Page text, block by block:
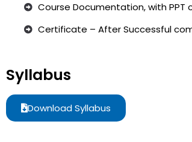
Course Documentation, with PPT
Certificate – After Successful
Syllabus
Download Syllabus